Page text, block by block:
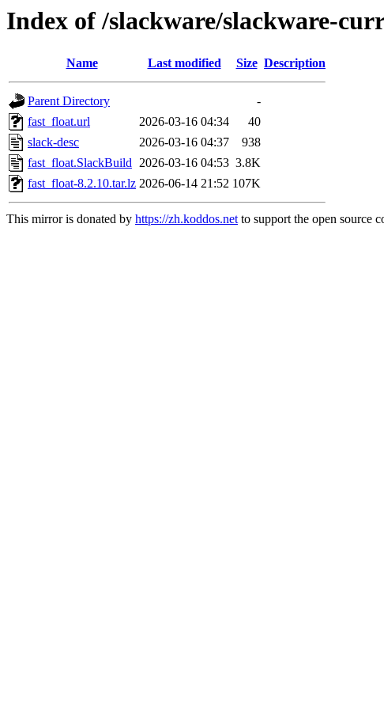
Index of /slackware/slackware-
Name Last modified Size Description
Parent Directory
-
fast_float.url
2026-03-16 04:34
40
slack-desc
2026-03-16 04:37
938
fast_float.SlackBuild 2026-03-16 04:53 3.8K
fast_float-8.2.10.tar.lz 2026-06-14 21:52 107K
This mirror is donated by https://zh.koddos.netto support the open source